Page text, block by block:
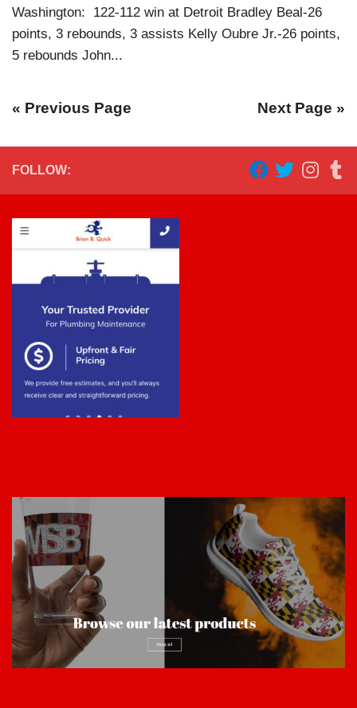
Washington: 122-112 win at Detroit Bradley Beal-26
points, 3 rebounds, 3 assists Kelly Oubre Jr.-26 points,
5 rebounds John...
« Previous Page Next Page »
FOLLOW: